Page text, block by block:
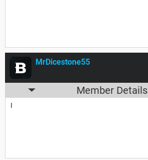
MrDicestone55
Member Details
I